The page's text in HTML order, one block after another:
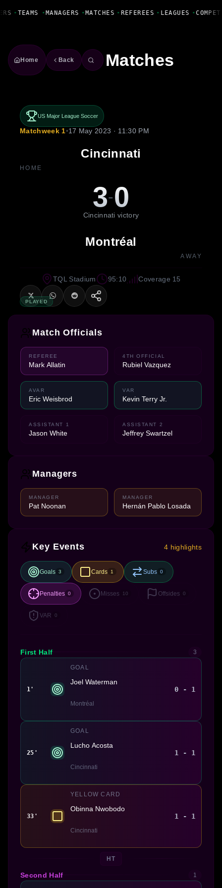
• TEAMS • MANAGERS • MATCHES • REFEREES • LEAGUES •
Home Back Matches
US Major League Soccer
Matchweek 1•17 May 2023 · 11:30 PM
Cincinnati
HOME
3-0
Cincinnati victory
Montréal
AWAY
PLAYED
TQL Stadium 95:10 Coverage 15
Match Officials
REFEREE
Mark Allatin
4TH OFFICIAL
Rubiel Vazquez
AVAR
Eric Weisbrod
VAR
Kevin Terry Jr.
ASSISTANT 1
Jason White
ASSISTANT 2
Jeffrey Swartzel
Managers
MANAGER
Pat Noonan
MANAGER
Hernán Pablo Losada
Key Events 4 highlights
Goals 3 Cards 1 Subs 0
Penalties 0 Misses 10 Offsides 0
VAR 0
First Half 3
1'
GOAL
Joel Waterman
Montréal
0 - 1
25'
GOAL
Lucho Acosta
Cincinnati
1 - 1
33'
YELLOW CARD
Obinna Nwobodo
Cincinnati
1 - 1
HT
Second Half 1